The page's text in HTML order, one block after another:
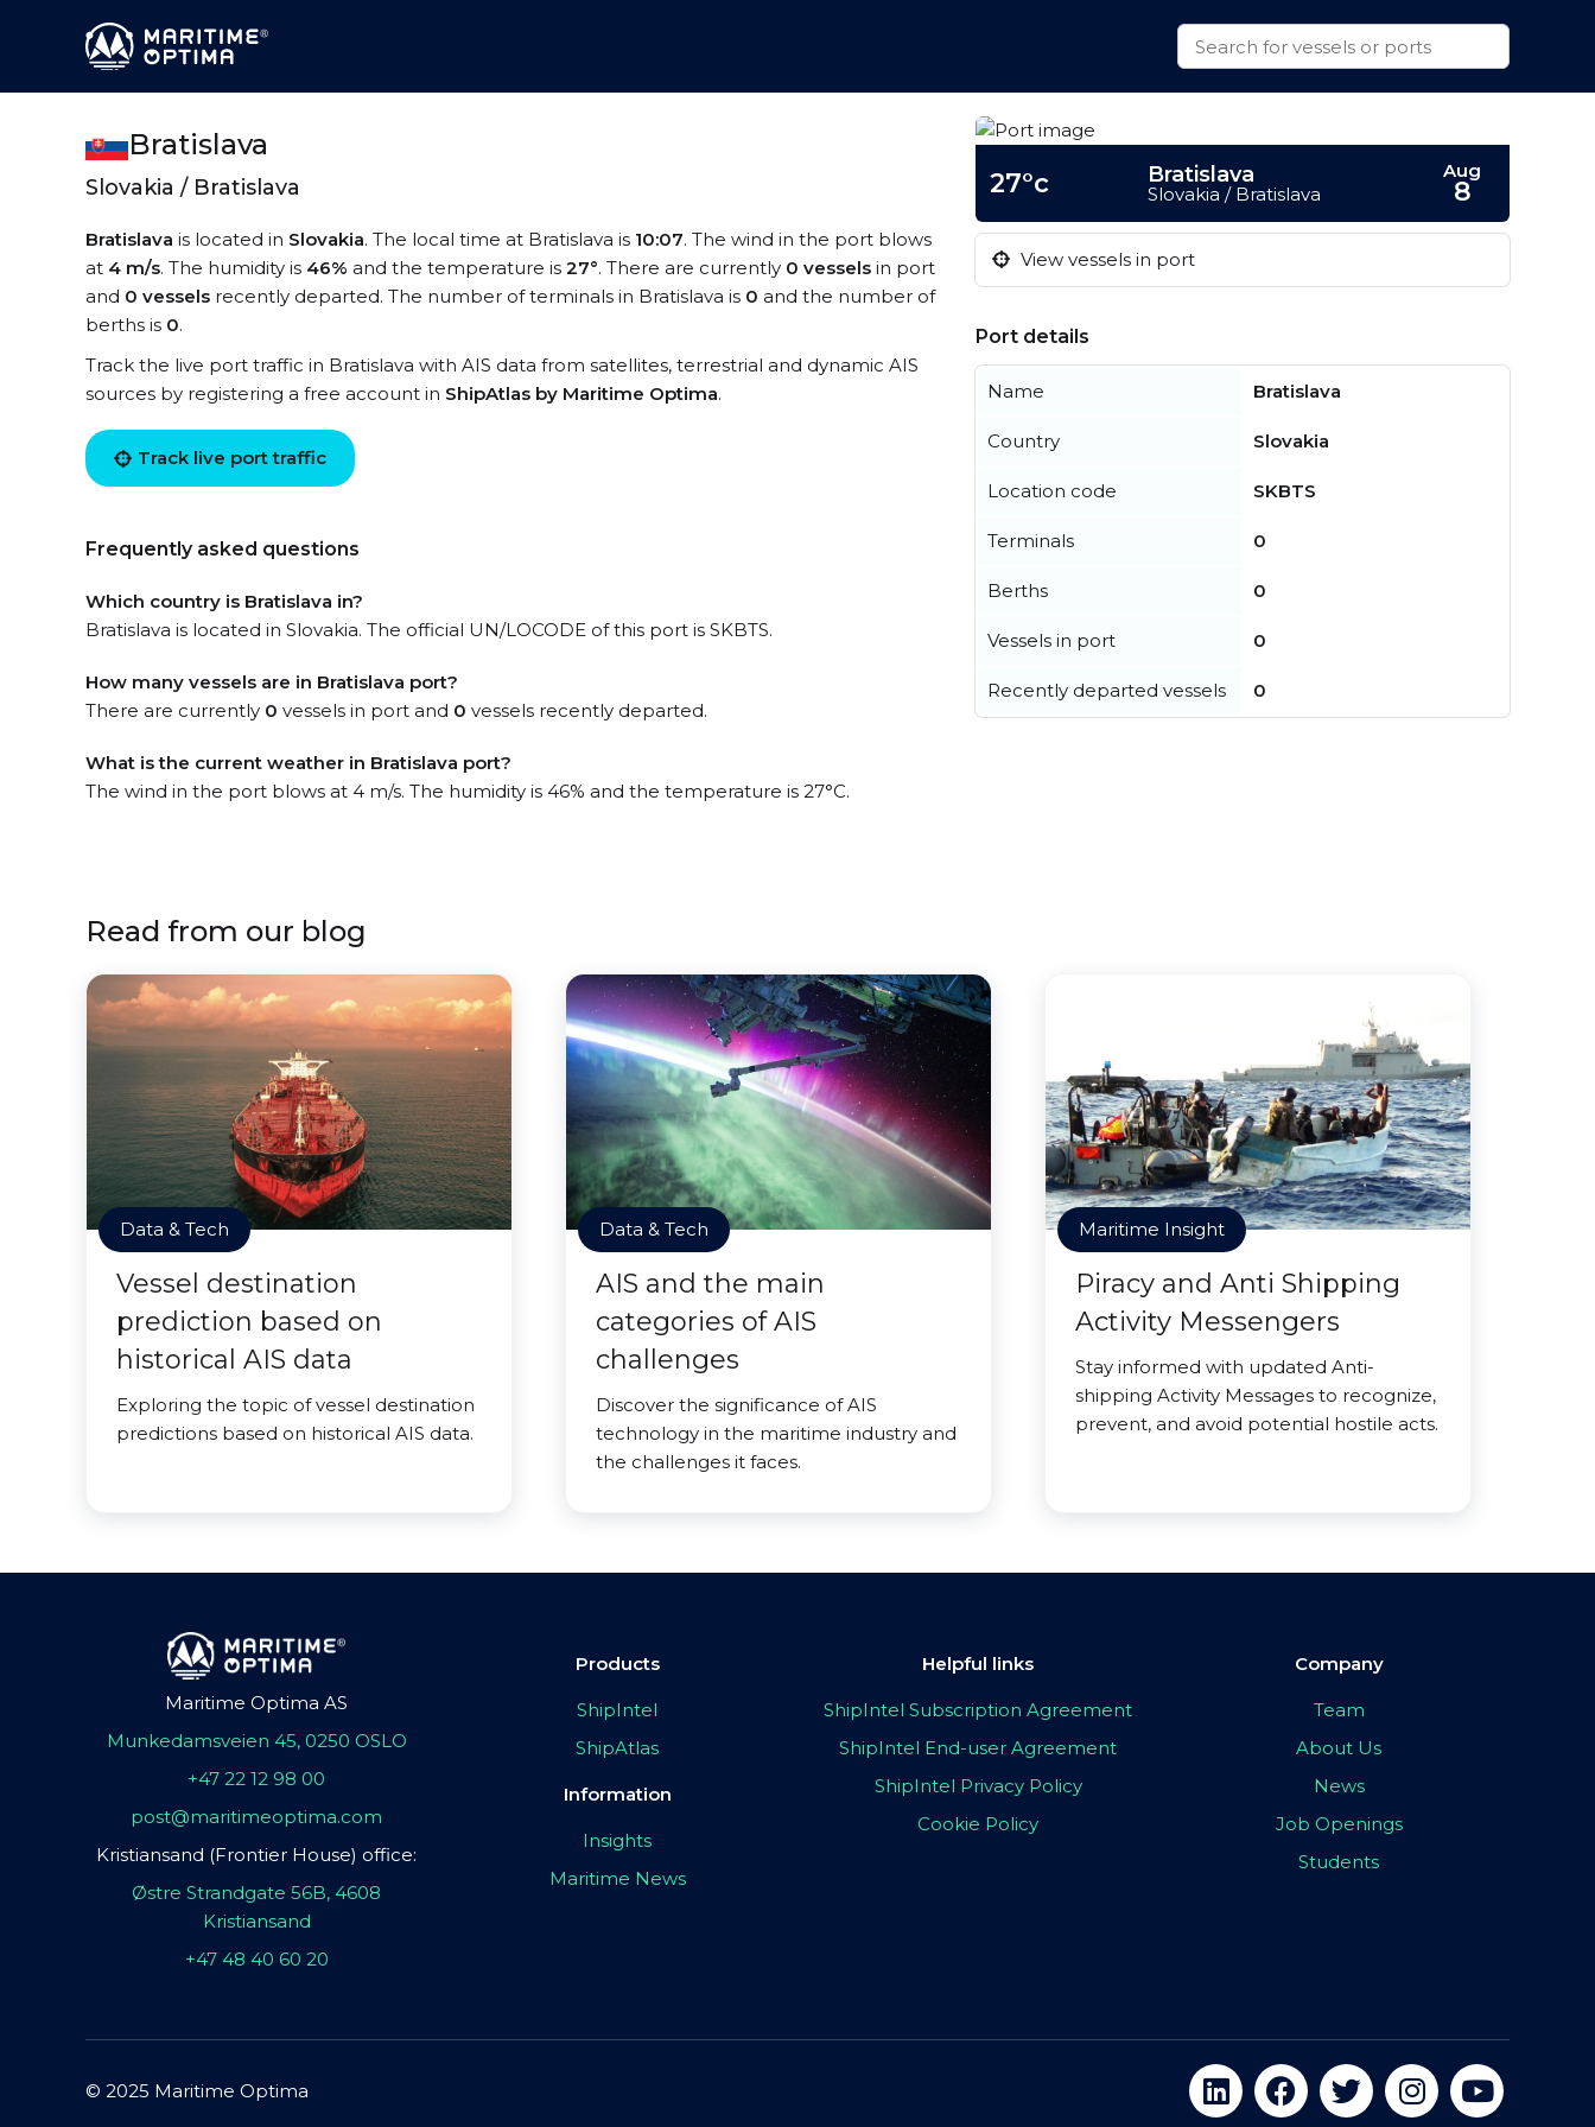
Bratislava
Slovakia / Bratislava
Bratislava is located in Slovakia. The local time at Bratislava is 10:07. The wind in the port blows
at 4 m/s. The humidity is 46% and the temperature is 27°. There are currently 0 vessels in port
and 0 vessels recently departed. The number of terminals in Bratislava is 0 and the number of
berths is 0.
Track the live port traffic in Bratislava with AIS data from satellites, terrestrial and dynamic AIS
sources by registering a free account in ShipAtlas by Maritime Optima.
Track live port traffic
Frequently asked questions
Which country is Bratislava in?
Bratislava is located in Slovakia. The official UN/LOCODE of this port is SKBTS.
How many vessels are in Bratislava port?
There are currently 0 vessels in port and 0 vessels recently departed.
What is the current weather in Bratislava port?
The wind in the port blows at 4 m/s. The humidity is 46% and the temperature is 27°C.
27°c Bratislava
Slovakia / Bratislava
Aug
8
View vessels in port
Port details
Name Bratislava
Country Slovakia
Location code SKBTS
Terminals 0
Berths 0
Vessels in port 0
Recently departed vessels 0
Read from our blog
Data & Tech
Vessel destination
prediction based on
historical AIS data
Exploring the topic of vessel destination
predictions based on historical AIS data.
Data & Tech
AIS and the main
categories of AIS
challenges
Discover the significance of AIS
technology in the maritime industry and
the challenges it faces.
Maritime Insight
Piracy and Anti Shipping
Activity Messengers
Stay informed with updated Anti-
shipping Activity Messages to recognize,
prevent, and avoid potential hostile acts.
Maritime Optima AS
Munkedamsveien 45, 0250 OSLO
+47 22 12 98 00
post@maritimeoptima.com
Kristiansand (Frontier House) office:
Østre Strandgate 56B, 4608
Kristiansand
+47 48 40 60 20
Products
ShipIntel
ShipAtlas
Information
Insights
Maritime News
Helpful links
ShipIntel Subscription Agreement
ShipIntel End-user Agreement
ShipIntel Privacy Policy
Cookie Policy
Company
Team
About Us
News
Job Openings
Students
© 2025 Maritime Optima